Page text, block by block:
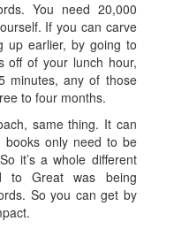
You need 20,000
If you can carve
up earlier, by going to
off of your lunch hour,
minutes, any of those
to four months.
same thing. It can
only need to be
it’s a whole different
to Great was being
So you can get by